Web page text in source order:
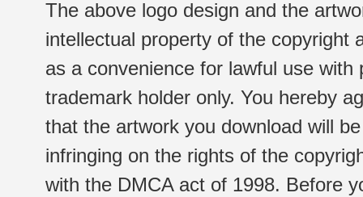
The above logo design and the
intellectual property of the copyright
as a convenience for lawful use
trademark holder only. You hereby
that the artwork you download will
infringing on the rights of the
with the DMCA act of 1998. Before